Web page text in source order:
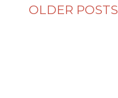
OLDER POSTS